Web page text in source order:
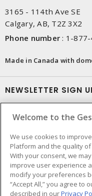
3165 - 114th Ave SE
Calgary, AB, T2Z 3X2
Phone number : 1-877-
Made in Canada with
NEWSLETTER SIGN
Welcome to the
We use cookies to
Platform and the quality
With your consent, we
improve user experience
modify your preferences
“Accept All,” you agree to
described in ourPrivacy